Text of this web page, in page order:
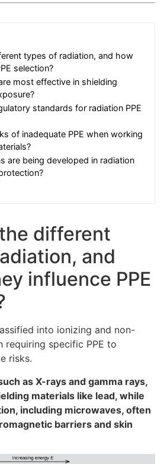
types of radiation, and how
selection?
most effective in shielding
standards for radiation PPE
of inadequate PPE when working
are being developed in radiation
different
and
influence PPE
into ionizing and non-
requiring specific PPE to
risks.
as X-rays and gamma rays,
materials like lead, while
including microwaves, often
barriers and skin